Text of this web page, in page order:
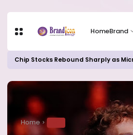
HomeBrand
Home